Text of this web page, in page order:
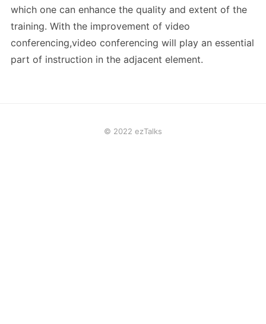
which one can enhance the quality and extent of the
training. With the improvement of video
conferencing,video conferencing will play an essential
part of instruction in the adjacent element.
© 2022 ezTalks